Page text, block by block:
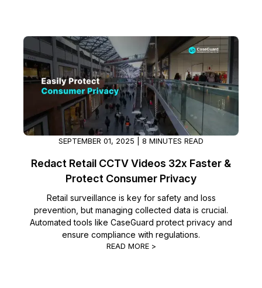
Crisis Centers & Hotlines
Retail
IT & Operations
Insurance
Contact Us
Partnerships
SEPTEMBER 01, 2025 | 8 MINUTES READ
Redact Retail CCTV Videos 32x Faster &
Protect Consumer Privacy
Retail surveillance is key for safety and loss
prevention, but managing collected data is crucial.
Automated tools like CaseGuard protect privacy and
ensure compliance with regulations.
READ MORE >